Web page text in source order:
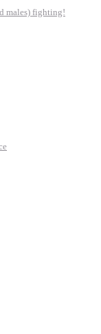
males) fighting!